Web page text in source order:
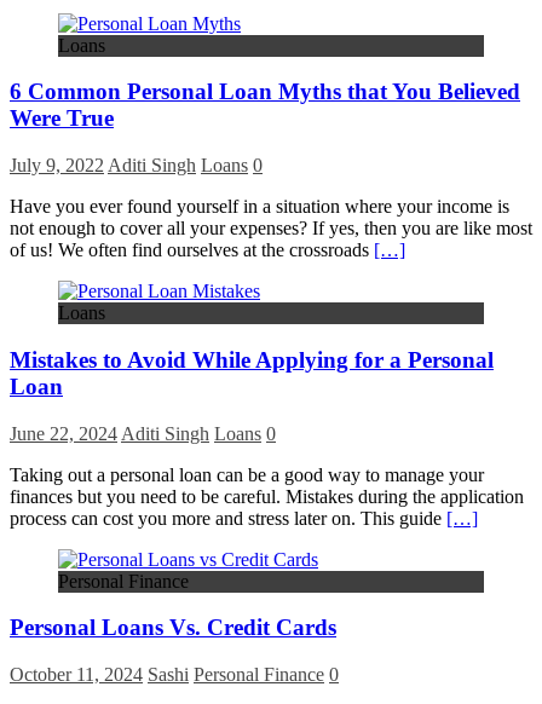
Loans
6 Common Personal Loan Myths that You Believed
Were True
July 9, 2022 Aditi Singh Loans 0
Have you ever found yourself in a situation where your income is
not enough to cover all your expenses? If yes, then you are like most
of us! We often find ourselves at the crossroads […]
Loans
Mistakes to Avoid While Applying for a Personal
Loan
June 22, 2024 Aditi Singh Loans 0
Taking out a personal loan can be a good way to manage your
finances but you need to be careful. Mistakes during the application
process can cost you more and stress later on. This guide […]
Personal Finance
Personal Loans Vs. Credit Cards
October 11, 2024 Sashi Personal Finance 0